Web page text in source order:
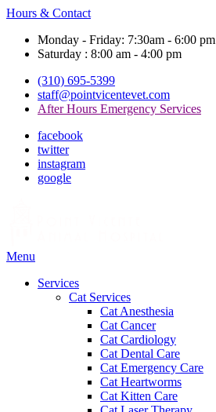
Hours & Contact
Monday - Friday: 7:30am - 6:00 pm
Saturday : 8:00 am - 4:00 pm
(310) 695-5399
staff@pointvicentevet.com
After Hours Emergency Services
facebook
twitter
instagram
google
Main
Menu
Services
Cat Services
Cat Anesthesia
Cat Cancer
Cat Cardiology
Cat Dental Care
Cat Emergency Care
Cat Heartworms
Cat Kitten Care